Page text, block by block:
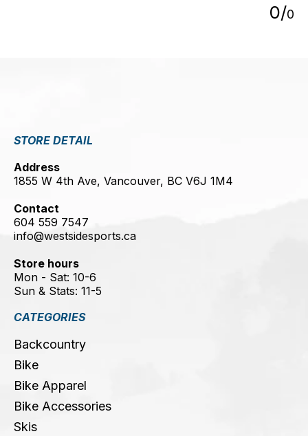
0/0
STORE DETAIL
Address
1855 W 4th Ave, Vancouver, BC V6J 1M4
Contact
604 559 7547
info@westsidesports.ca
Store hours
Mon - Sat: 10-6
Sun & Stats: 11-5
CATEGORIES
Backcountry
Bike
Bike Apparel
Bike Accessories
Skis